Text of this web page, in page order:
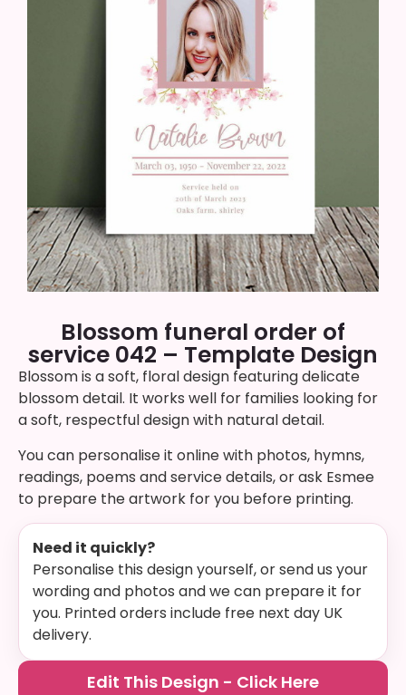
Blossom funeral order of
service 042 – Template Design
Blossom is a soft, floral design featuring delicate
blossom detail. It works well for families looking for
a soft, respectful design with natural detail.
You can personalise it online with photos, hymns,
readings, poems and service details, or ask Esmee
to prepare the artwork for you before printing.
Need it quickly?
Personalise this design yourself, or send us your
wording and photos and we can prepare it for
you. Printed orders include free next day UK
delivery.
Edit This Design - Click Here